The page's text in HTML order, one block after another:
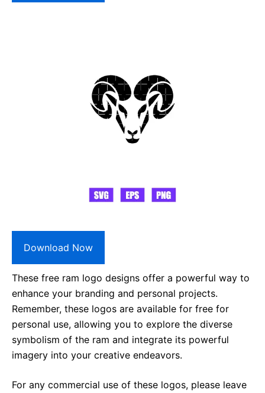
Download Now
These free ram logo designs offer a powerful way to
enhance your branding and personal projects.
Remember, these logos are available for free for
personal use, allowing you to explore the diverse
symbolism of the ram and integrate its powerful
imagery into your creative endeavors.
For any commercial use of these logos, please leave